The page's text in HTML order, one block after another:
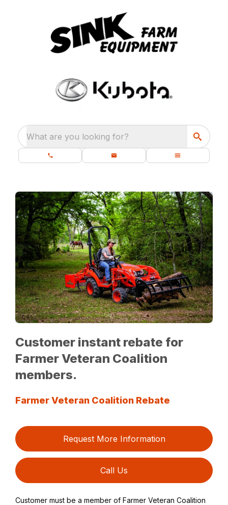
What are you looking for?
Customer instant rebate for
Farmer Veteran Coalition
members.
Farmer Veteran Coalition Rebate
Request More Information
Call Us
Customer must be a member of Farmer Veteran Coalition